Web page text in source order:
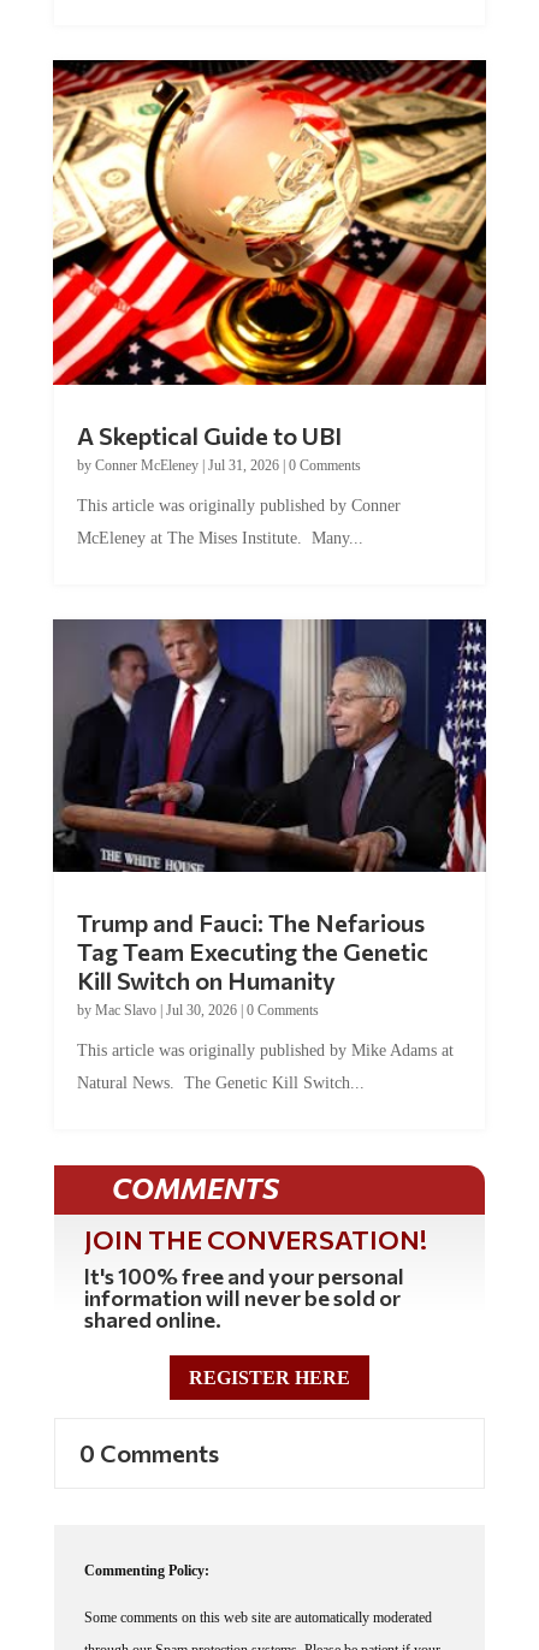
by Conner McEleney |Jul 31, 2026|0 Comments
McEleney at The Mises Institute. Many...
Tag Team Executing the Genetic
Kill Switch on Humanity
byMac Slavo |Jul 30, 2026 | 0 Comments
Natural News. The Genetic Kill Switch...
COMMENTS
JOIN THE CONVERSATION!
It's 100% free and your personal
information will never be sold or
shared online.
REGISTER HERE
through our Spam protection systems. Please be patient if your